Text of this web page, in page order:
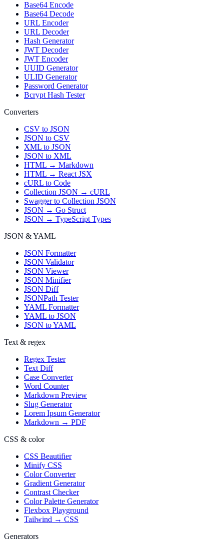
Base64 Encode
Base64 Decode
URL Encoder
URL Decoder
Hash Generator
JWT Decoder
JWT Encoder
UUID Generator
ULID Generator
Password Generator
Bcrypt Hash Tester
Converters
CSV to JSON
JSON to CSV
XML to JSON
JSON to XML
HTML → Markdown
HTML → React JSX
cURL to Code
Collection JSON → cURL
Swagger to Collection JSON
JSON → Go Struct
JSON → TypeScript Types
JSON & YAML
JSON Formatter
JSON Validator
JSON Viewer
JSON Minifier
JSON Diff
JSONPath Tester
YAML Formatter
YAML to JSON
JSON to YAML
Text & regex
Regex Tester
Text Diff
Case Converter
Word Counter
Markdown Preview
Slug Generator
Lorem Ipsum Generator
Markdown → PDF
CSS & color
CSS Beautifier
Minify CSS
Color Converter
Gradient Generator
Contrast Checker
Color Palette Generator
Flexbox Playground
Tailwind → CSS
Generators